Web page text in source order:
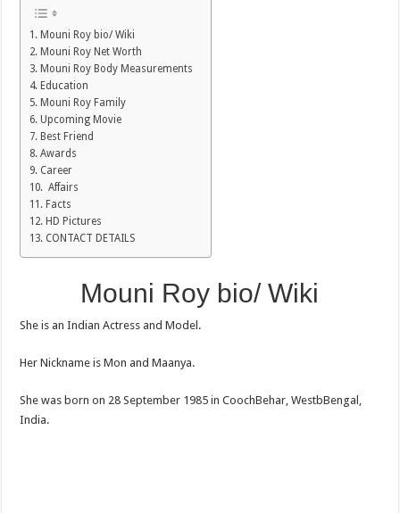
Mouni Roy bio/ Wiki
Mouni Roy Net Worth
Mouni Roy Body Measurements
Education
Mouni Roy Family
Upcoming Movie
Best Friend
Awards
Career
Affairs
Facts
HD Pictures
CONTACT DETAILS
Mouni Roy bio/ Wiki
She is an Indian Actress and Model.
Her Nickname is Mon and Maanya.
She was born on 28 September 1985 in CoochBehar, WestbBengal,
India.